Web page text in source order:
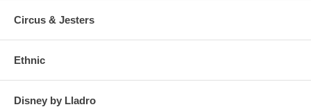
Circus & Jesters
Ethnic
Disney by Lladro